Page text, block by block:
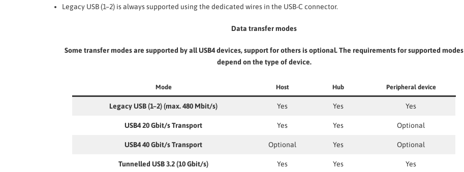
Legacy USB (1–2) is always supported using the dedicated wires in the USB-C connector.
Data transfer modes
Some transfer modes are supported by all USB4 devices, support for others is optional. The requirements for supported modes
depend on the type of device.
Mode Host Hub Peripheral device
Legacy USB (1–2) (max. 480 Mbit/s) Yes Yes Yes
USB4 20 Gbit/s Transport Yes Yes Optional
USB4 40 Gbit/s Transport Optional Yes Optional
Tunnelled USB 3.2 (10 Gbit/s) Yes Yes Yes